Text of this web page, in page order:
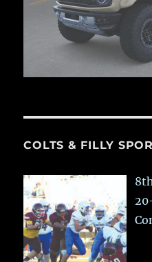
COLTS & FILLY